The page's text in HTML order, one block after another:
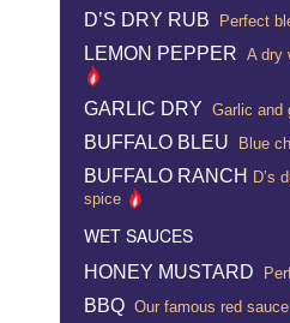
D’S DRY RUB Perfect
LEMON PEPPER A dry
GARLIC DRY Garlic and
BUFFALO BLEU Blue
BUFFALO RANCH D’s
spice
WET SAUCES
HONEY MUSTARD
BBQ Our famous red sauce